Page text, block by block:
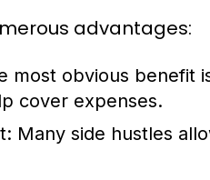
advantages:
most obvious benefit
cover expenses.
Many side hustles